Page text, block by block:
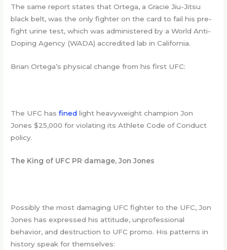
The same report states that Ortega, a Gracie Jiu-Jitsu
black belt, was the only fighter on the card to fail his pre-
fight urine test, which was administered by a World Anti-
Doping Agency (WADA) accredited lab in California.
Brian Ortega’s physical change from his first UFC:
The UFC hasfined light heavyweight champion Jon
Jones $25,000 for violating its Athlete Code of Conduct
policy.
The King of UFC PR damage, Jon Jones
Possibly the most damaging UFC fighter to the UFC, Jon
Jones has expressed his attitude, unprofessional
behavior, and destruction to UFC promo. His patterns in
history speak for themselves: